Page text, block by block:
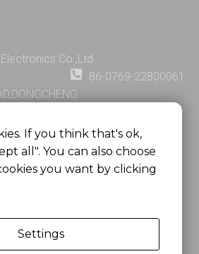
o
e
t
Co.,Ltd.
86-0769-22800061
CHINA
10/F HO KING CENTER2-16 FA
KONG, CHINA
Large Electronics Co., Ltd.
If you think that's ok,
all". You can also choose
you want by clicking
Settings